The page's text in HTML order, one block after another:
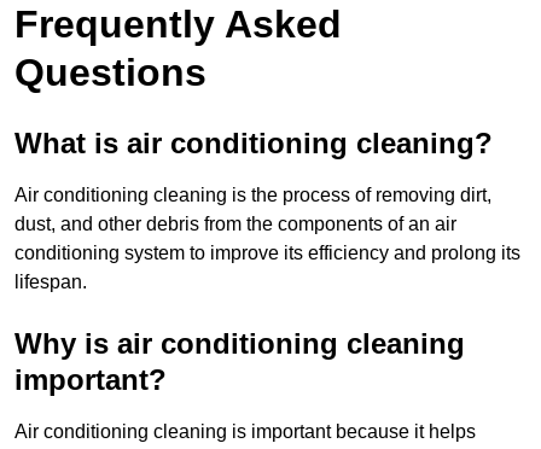
Frequently Asked
Questions
What is air conditioning cleaning?
Air conditioning cleaning is the process of removing dirt,
dust, and other debris from the components of an air
conditioning system to improve its efficiency and prolong its
lifespan.
Why is air conditioning cleaning
important?
Air conditioning cleaning is important because it helps